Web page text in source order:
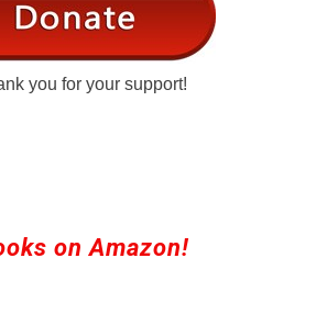
you for your support!
on Amazon!